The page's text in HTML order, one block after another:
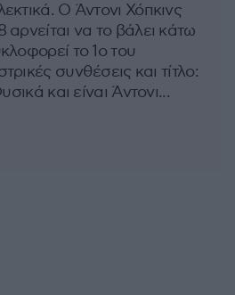
Ο Άντονι Χόπκινς
αρνείται να το βάλει κάτω
το 1ο του
συνθέσεις και τίτλο:
και είναι Άντονι...